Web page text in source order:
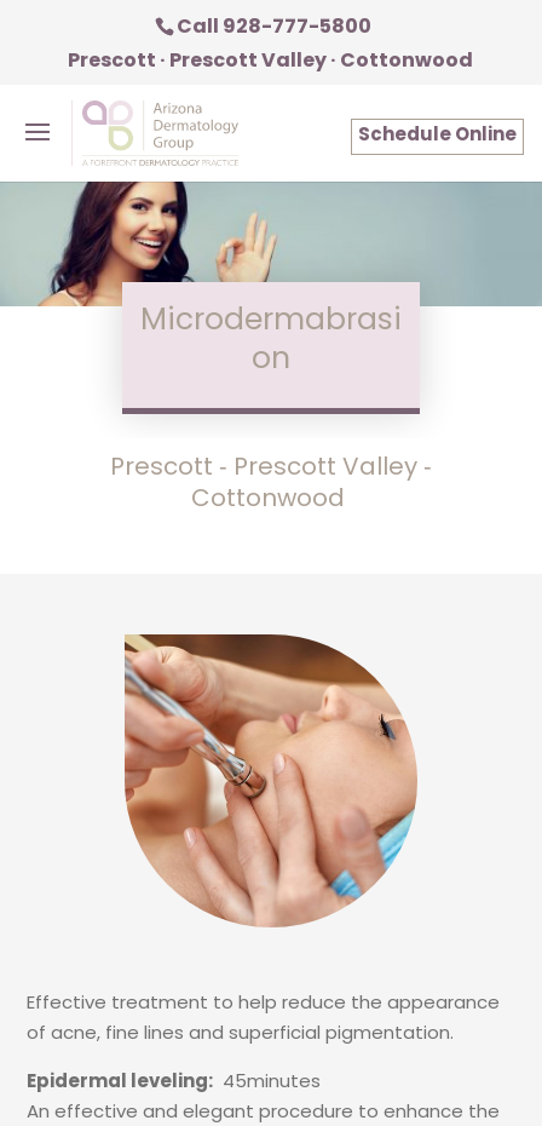
Call 928-777-5800
Prescott · Prescott Valley · Cottonwood
Schedule Online
Microdermabrasi
on
Prescott ‑ Prescott Valley ‑
Cottonwood
Effective treatment to help reduce the appearance
of acne, fine lines and superficial pigmentation.
Epidermal leveling: 45minutes
An effective and elegant procedure to enhance the